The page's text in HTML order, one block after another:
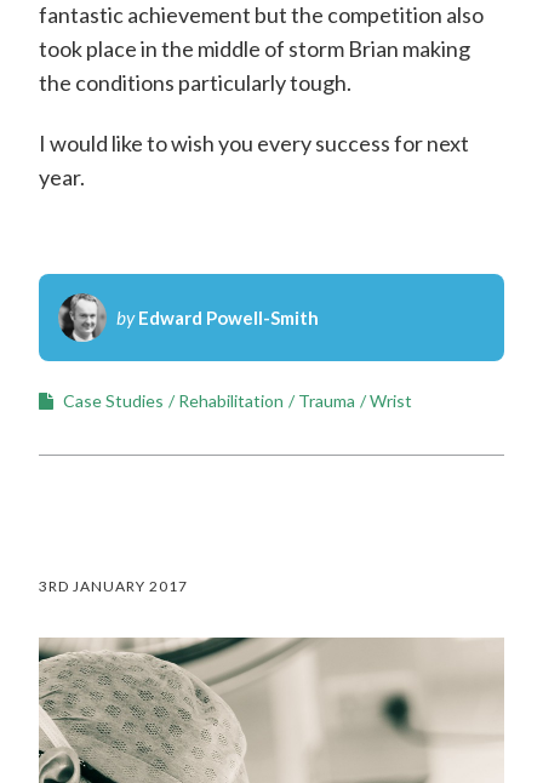
fantastic achievement but the competition also
took place in the middle of storm Brian making
the conditions particularly tough.
I would like to wish you every success for next
year.
byEdward Powell-Smith
Case Studies Rehabilitation Trauma Wrist
3RD JANUARY 2017